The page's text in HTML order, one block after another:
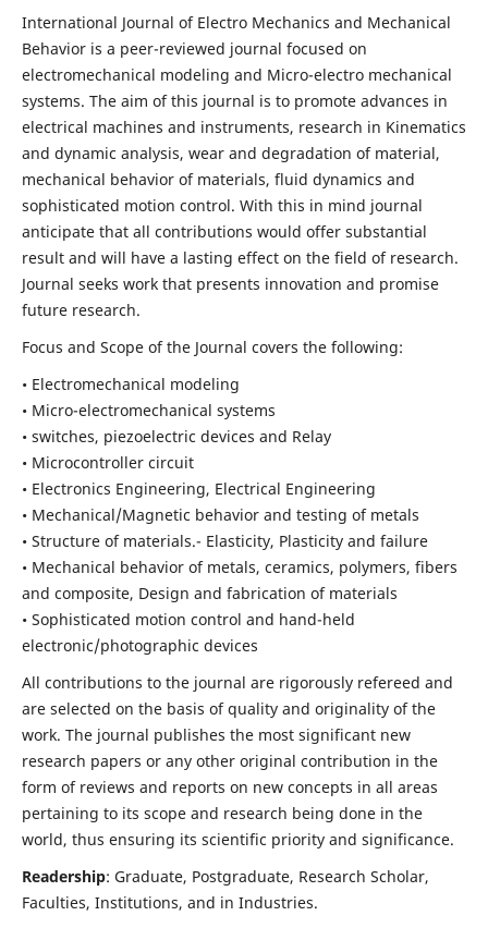
International Journal of Electro Mechanics and Mechanical
Behavior is a peer-reviewed journal focused on
electromechanical modeling and Micro-electro mechanical
systems. The aim of this journal is to promote advances in
electrical machines and instruments, research in Kinematics
and dynamic analysis, wear and degradation of material,
mechanical behavior of materials, fluid dynamics and
sophisticated motion control. With this in mind journal
anticipate that all contributions would offer substantial
result and will have a lasting effect on the field of research.
Journal seeks work that presents innovation and promise
future research.
Focus and Scope of the Journal covers the following:
• Electromechanical modeling
• Micro-electromechanical systems
• switches, piezoelectric devices and Relay
• Microcontroller circuit
• Electronics Engineering, Electrical Engineering
• Mechanical/Magnetic behavior and testing of metals
• Structure of materials.- Elasticity, Plasticity and failure
• Mechanical behavior of metals, ceramics, polymers, fibers
and composite, Design and fabrication of materials
• Sophisticated motion control and hand-held
electronic/photographic devices
All contributions to the journal are rigorously refereed and
are selected on the basis of quality and originality of the
work. The journal publishes the most significant new
research papers or any other original contribution in the
form of reviews and reports on new concepts in all areas
pertaining to its scope and research being done in the
world, thus ensuring its scientific priority and significance.
Readership: Graduate, Postgraduate, Research Scholar,
Faculties, Institutions, and in Industries.